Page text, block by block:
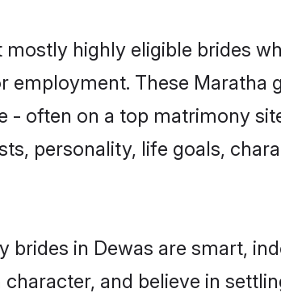
highly eligible brides
employment. These Maratha
- often on a top matrimony
personality, life goals,
brides in Dewas are smart,
and believe in